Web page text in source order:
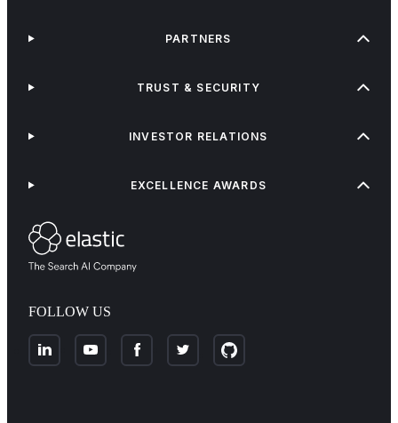
FOLLOW US
PARTNERS
TRUST & SECURITY
INVESTOR RELATIONS
EXCELLENCE AWARDS